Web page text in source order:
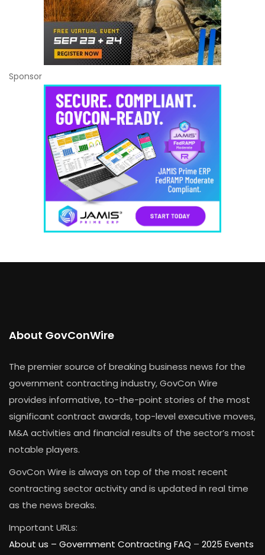
Sponsor
About GovConWire
The premier source of breaking business news for the
government contracting industry, GovCon Wire
provides informative, to-the-point stories of the most
significant contract awards, top-level executive moves,
M&A activities and financial results of the sector’s most
notable players.
GovCon Wire is always on top of the most recent
contracting sector activity and is updated in real time
as the news breaks.
Important URLs:
About us – Government Contracting FAQ – 2025 Events